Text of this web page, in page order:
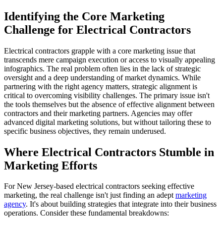
Identifying the Core Marketing
Challenge for Electrical Contractors
Electrical contractors grapple with a core marketing issue that
transcends mere campaign execution or access to visually appealing
infographics. The real problem often lies in the lack of strategic
oversight and a deep understanding of market dynamics. While
partnering with the right agency matters, strategic alignment is
critical to overcoming visibility challenges. The primary issue isn't
the tools themselves but the absence of effective alignment between
contractors and their marketing partners. Agencies may offer
advanced digital marketing solutions, but without tailoring these to
specific business objectives, they remain underused.
Where Electrical Contractors Stumble in
Marketing Efforts
For New Jersey-based electrical contractors seeking effective
marketing, the real challenge isn't just finding an adeptmarketing
agency. It's about building strategies that integrate into their business
operations. Consider these fundamental breakdowns: